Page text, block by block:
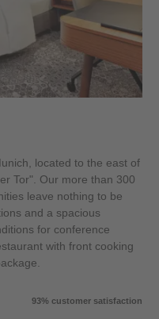
located to the east of
Tor". Our more than 300
leave nothing to be
and a spacious
for conference
with front cooking
93% customer satisfaction